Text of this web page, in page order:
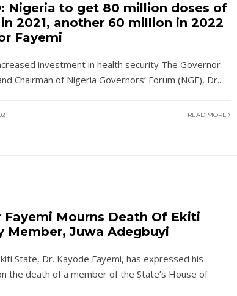
Nigeria to get 80 million doses of
2021, another 60 million in 2022
Fayemi
investment in health security The Governor
Chairman of Nigeria Governors’ Forum (NGF), Dr....
READ MORE
Fayemi Mourns Death Of Ekiti
Member, Juwa Adegbuyi
State, Dr. Kayode Fayemi, has expressed his
the death of a member of the State’s House of